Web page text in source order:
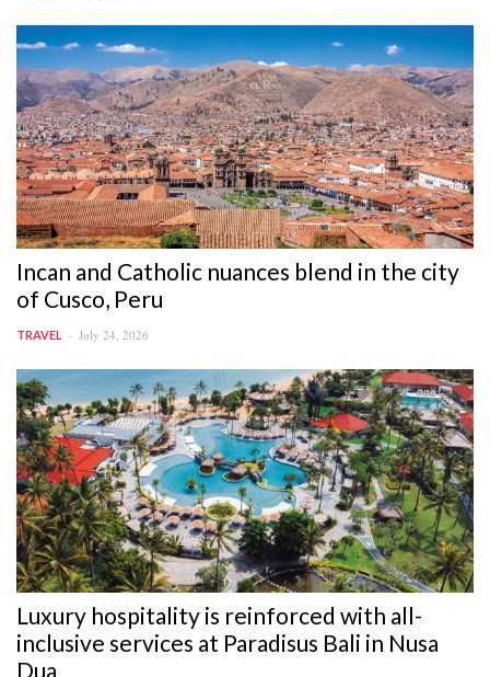
Incan and Catholic nuances blend in the city
of Cusco, Peru
TRAVEL July 24, 2026
Luxury hospitality is reinforced with all-
inclusive services at Paradisus Bali in Nusa
Dua